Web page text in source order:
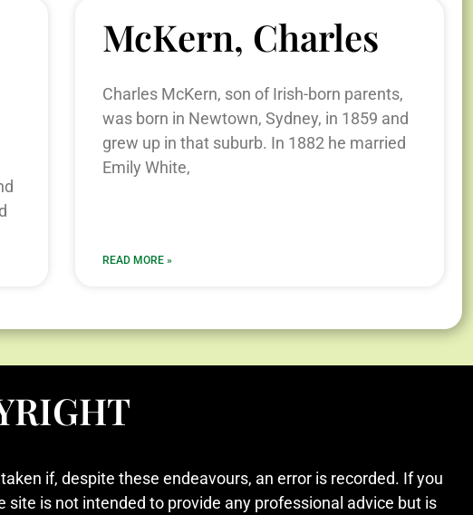
McKern, Charles
Charles McKern, son of Irish-born parents,
was born in Newtown, Sydney, in 1859 and
grew up in that suburb. In 1882 he married
Emily White,
READ MORE »
if, despite these endeavours, an error is recorded. If you
is not intended to provide any professional advice but is